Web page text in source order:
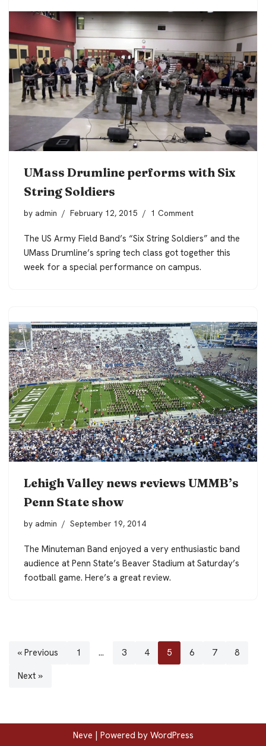
UMass Drumline performs with Six
String Soldiers
by admin February 12, 2015 1 Comment
The US Army Field Band’s “Six String Soldiers” and the
UMass Drumline’s spring tech class got together this
week for a special performance on campus.
Lehigh Valley news reviews UMMB’s
Penn State show
by admin September 19, 2014
The Minuteman Band enjoyed a very enthusiastic band
audience at Penn State’s Beaver Stadium at Saturday’s
football game. Here’s a great review.
« Previous 1 … 3 4 5 6 7
8
Next »
Neve | Powered by WordPress